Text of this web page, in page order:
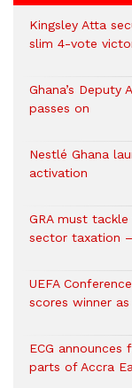
Kingsley Atta
slim 4-vote
Ghana’s Deputy
passes on
Nestlé Ghana
activation
GRA must
sector taxation
UEFA
scores winner
ECG
parts of Accra